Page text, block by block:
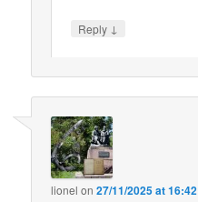
Reply ↓
lionel on27/11/2025 at 16:42